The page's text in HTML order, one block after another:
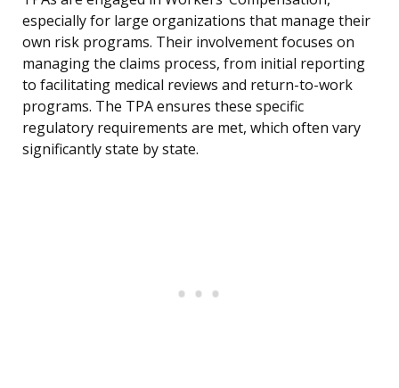
especially for large organizations that manage their
own risk programs. Their involvement focuses on
managing the claims process, from initial reporting
to facilitating medical reviews and return-to-work
programs. The TPA ensures these specific
regulatory requirements are met, which often vary
significantly state by state.